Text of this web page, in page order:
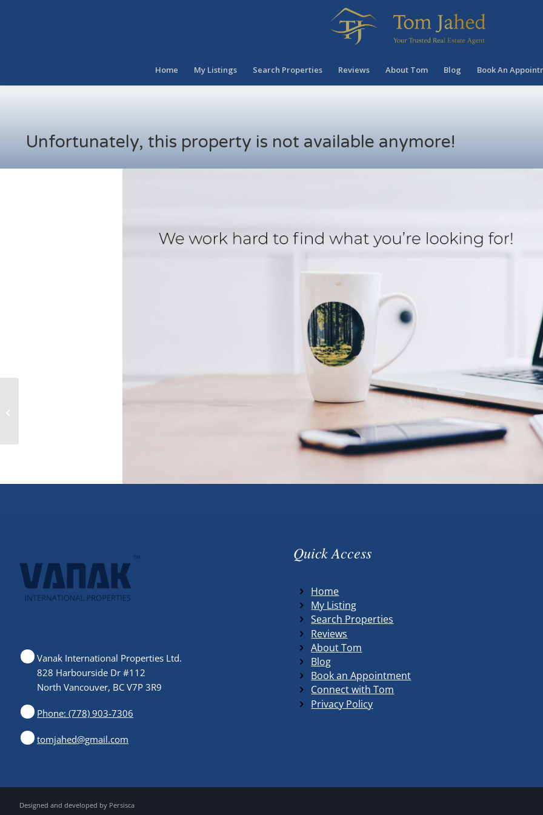
Home My Listings Search Properties Reviews About Tom Blog Book An
Unfortunately, this property is not available anymore!
Vanak International Properties Ltd.
828 Harbourside Dr #112
North Vancouver, BC V7P 3R9
Phone: (778) 903-7306
tomjahed@gmail.com
Quick Access
Home
My Listing
Search Properties
Reviews
About Tom
Blog
Book an Appointment
Connect with Tom
Privacy Policy
Designed and developed by Persisca